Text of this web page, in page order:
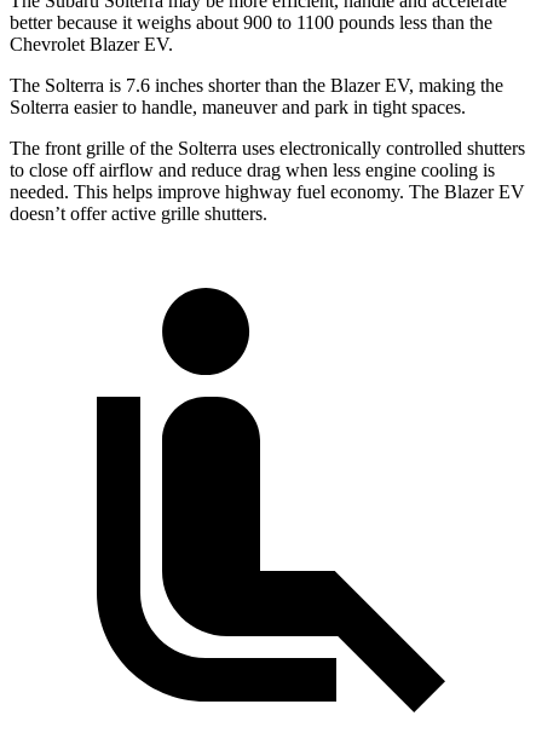
better because it weighs about 900 to 1100 pounds less than the
Chevrolet Blazer EV.
The Solterra is 7.6 inches shorter than the Blazer EV, making the
Solterra easier to handle, maneuver and park in tight spaces.
The front grille of the Solterra uses electronically controlled shutters
to close off airflow and reduce drag when less engine cooling is
needed. This helps improve highway fuel economy. The Blazer EV
doesn’t offer active grille shutters.